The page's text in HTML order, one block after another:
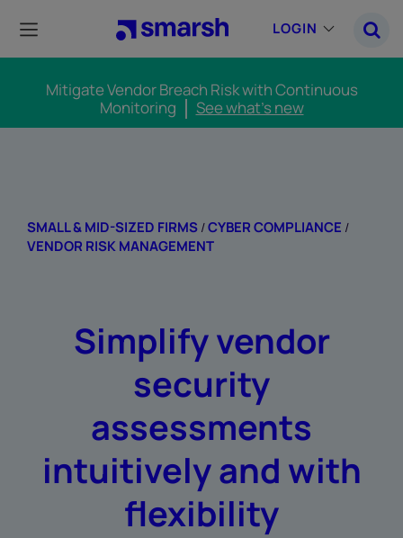
main
content
LOGIN
Mitigate Vendor Breach Risk with Continuous
Monitoring
See what's new
SMALL & MID-SIZED FIRMS /CYBER COMPLIANCE /
VENDOR RISK MANAGEMENT
Simplify vendor
security
assessments
intuitively and with
flexibility